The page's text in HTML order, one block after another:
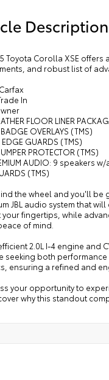
Description
Toyota Corolla XSE
and robust list of
In
FLOOR LINER
OVERLAYS (TMS)
GUARDS (TMS)
PROTECTOR (TMS)
AUDIO: 9 speakers
(TMS)
the wheel and you'll be
JBL audio system that
fingertips, while
of mind.
2.0L I-4 engine and
seeking both
ensuring a refined and
your opportunity to
why this standout